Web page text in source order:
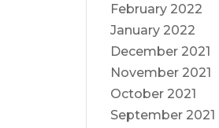
February 2022
January 2022
December 2021
November 2021
October 2021
September 2021